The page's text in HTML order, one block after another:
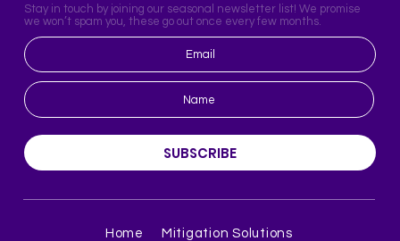
SUBSCRIBE
Stay in touch by joining our seasonal newsletter list! We promise
we won’t spam you, these go out once every few months.
Home Mitigation Solutions